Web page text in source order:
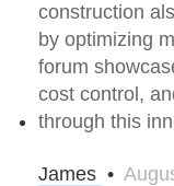
construction
by optimizing
forum
cost control,
through this
James •